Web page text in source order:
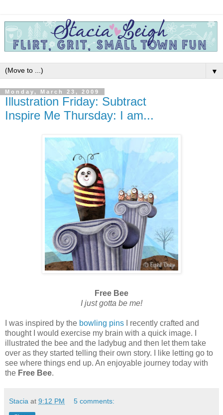
▼
Monday, March 23, 2009
Illustration Friday: Subtract
Inspire Me Thursday: I am...
Free Bee
I just gotta be me!
I was inspired by the bowling pins I recently crafted and
thought I would exercise my brain with a quick image. I
illustrated the bee and the ladybug and then let them take
over as they started telling their own story. I like letting go to
see where things end up. An enjoyable journey today with
the Free Bee.
Stacia at 9:12 PM 5 comments: